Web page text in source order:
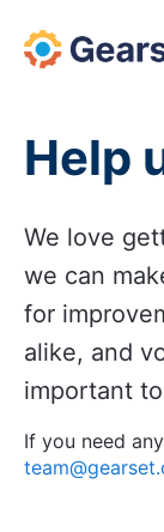
Skip
to
Help
We love
we can
for
alike, and
important
If you need